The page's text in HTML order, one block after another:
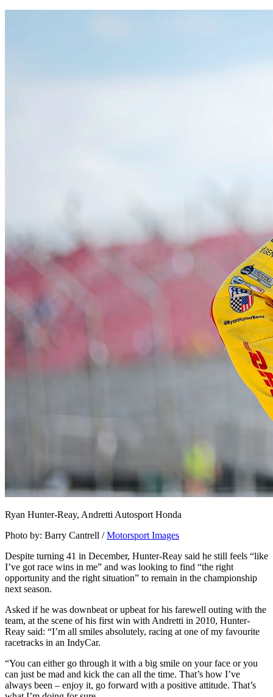
Ryan Hunter-Reay, Andretti Autosport Honda
Photo by: Barry Cantrell /Motorsport Images
Despite turning 41 in December, Hunter-Reay said he still feels “like
I’ve got race wins in me” and was looking to find “the right
opportunity and the right situation” to remain in the championship
next season.
Asked if he was downbeat or upbeat for his farewell outing with the
team, at the scene of his first win with Andretti in 2010, Hunter-
Reay said: “I’m all smiles absolutely, racing at one of my favourite
racetracks in an IndyCar.
“You can either go through it with a big smile on your face or you
can just be mad and kick the can all the time. That’s how I’ve
always been – enjoy it, go forward with a positive attitude. That’s